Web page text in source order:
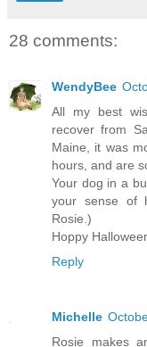
28 comments:
WendyBee
All my best
recover from
Maine, it was
hours, and are
Your dog in a
your sense of
Rosie.)
Hoppy
Reply
Michelle
Rosie makes